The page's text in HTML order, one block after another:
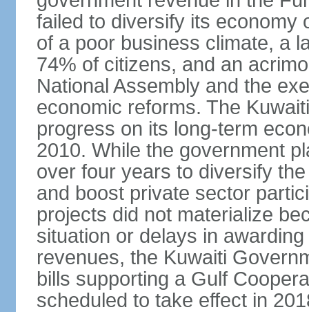
failed to diversify its economy
of a poor business climate, a
74% of citizens, and an
National Assembly and the
economic reforms. The
progress on its long-term
2010. While the government
over four years to diversify
and boost private sector
projects did not materialize
situation or delays in
revenues, the Kuwaiti
bills supporting a Gulf
scheduled to take effect in